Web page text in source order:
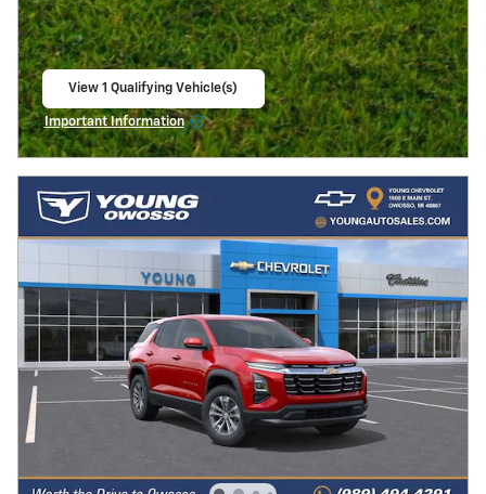
View 1 Qualifying Vehicle(s)
Important Information
Open Incentive Modal